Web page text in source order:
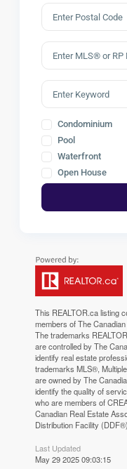
Condominium
Pool
Waterfront
Open House
This REALTOR.calisting
members of The
The trademarks
are controlled by The
identify real estate
trademarks MLS®,
are owned by The
identify the quality of
who are members of
Canadian Real Estate
Distribution Facility (DDF®)
Last Updated
May 29 2025 09:03:15